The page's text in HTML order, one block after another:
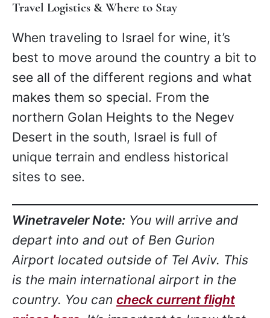
Travel Logistics & Where to Stay
When traveling to Israel for wine, it’s
best to move around the country a bit to
see all of the different regions and what
makes them so special. From the
northern Golan Heights to the Negev
Desert in the south, Israel is full of
unique terrain and endless historical
sites to see.
Winetraveler Note: You will arrive and
depart into and out of Ben Gurion
Airport located outside of Tel Aviv. This
is the main international airport in the
country. You can check current flight